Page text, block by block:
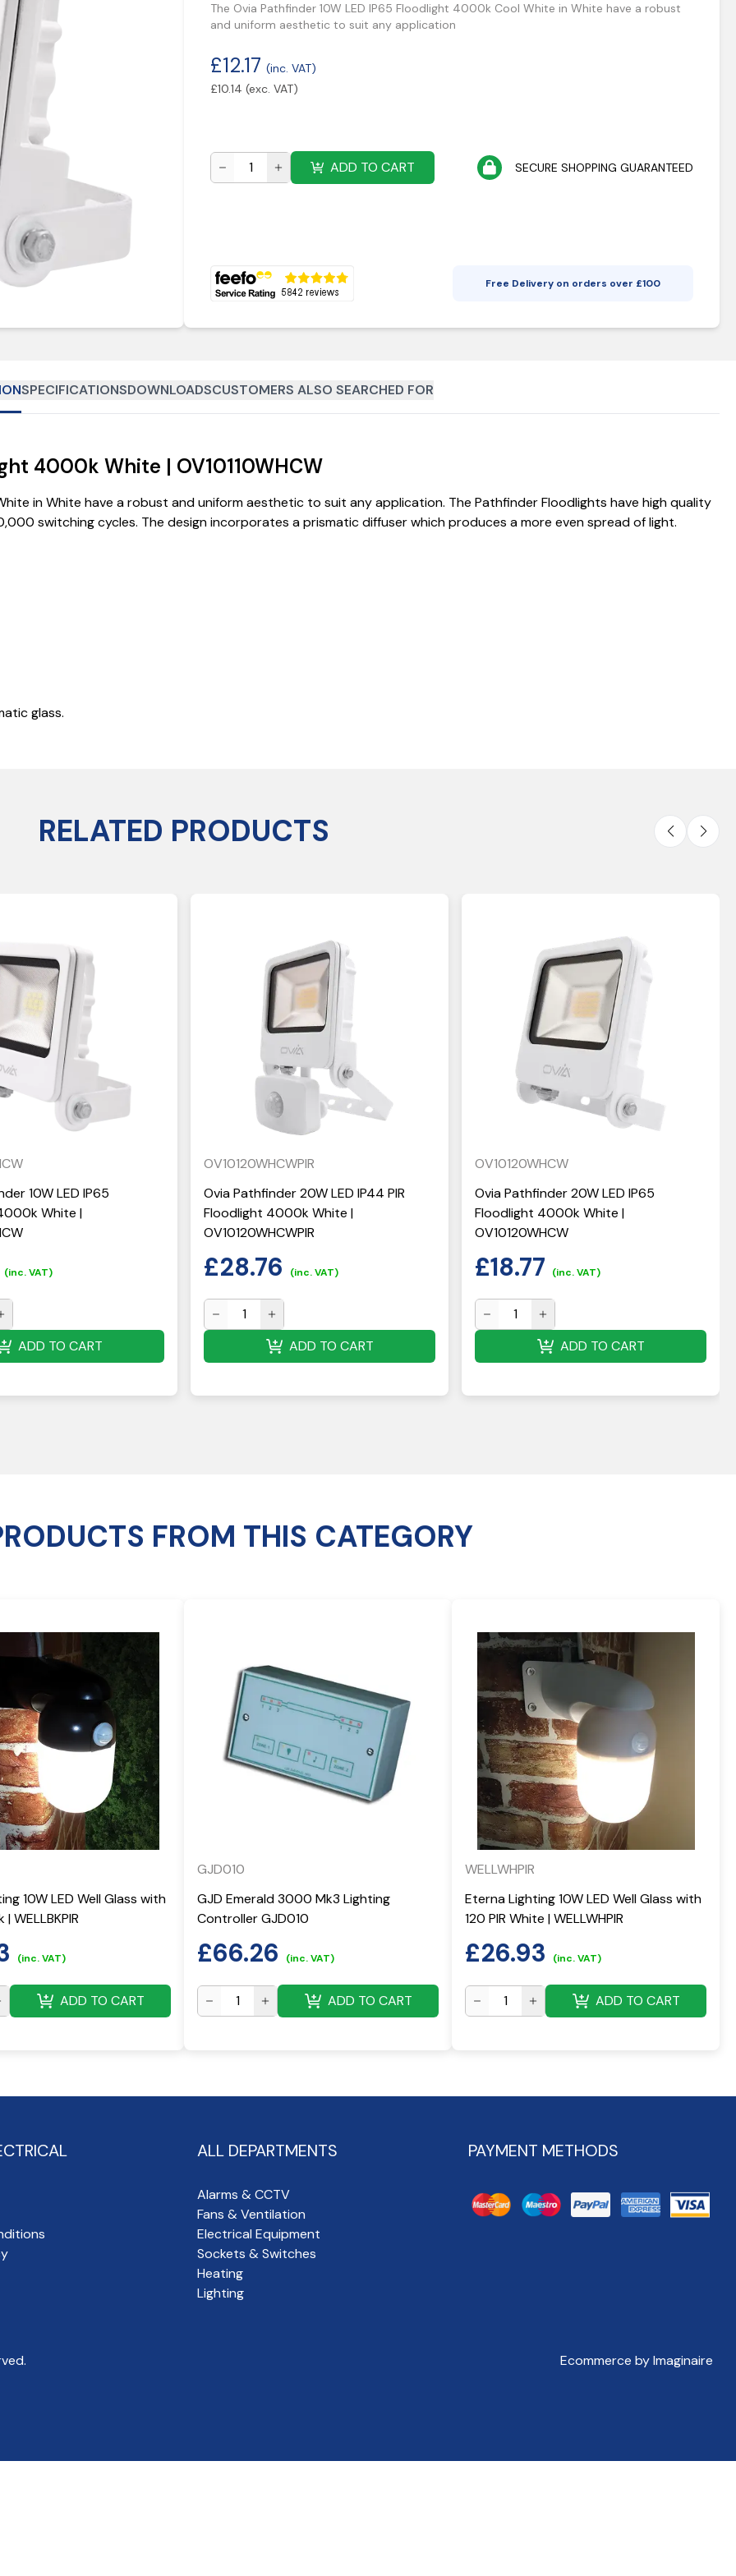
The Ovia Pathfinder 10W LED IP65 Floodlight 4000k Cool White in White have a robust
and uniform aesthetic to suit any application
£12.17 (inc. VAT)
£10.14 (exc. VAT)
ADD TO CART SECURE SHOPPING GUARANTEED
Free Delivery on orders over £100
SPECIFICATIONSDOWNLOADSCUSTOMERS ALSO SEARCHED FOR
4000k White | OV10110WHCW
in White have a robust and uniform aesthetic to suit any application. The Pathfinder Floodlights have high quality
switching cycles. The design incorporates a prismatic diffuser which produces a more even spread of light.
glass.
RELATED PRODUCTS
10W LED IP65
White |
(inc. VAT)
ADD TO CART
OV10120WHCWPIR
Ovia Pathfinder 20W LED IP44 PIR
Floodlight 4000k White |
OV10120WHCWPIR
£28.76 (inc. VAT)
ADD TO CART
OV10120WHCW
Ovia Pathfinder 20W LED IP65
Floodlight 4000k White |
OV10120WHCW
£18.77 (inc. VAT)
ADD TO CART
FROM THIS CATEGORY
10W LED Well Glass with
| WELLBKPIR
(inc. VAT)
ADD TO CART
GJD010
GJD Emerald 3000 Mk3 Lighting
Controller GJD010
£66.26 (inc. VAT)
ADD TO CART
WELLWHPIR
Eterna Lighting 10W LED Well Glass with
120 PIR White | WELLWHPIR
£26.93 (inc. VAT)
ADD TO CART
ALL DEPARTMENTS
Alarms & CCTV
Fans & Ventilation
Electrical Equipment
Sockets & Switches
Heating
Lighting
PAYMENT METHODS
Ecommerce by Imaginaire